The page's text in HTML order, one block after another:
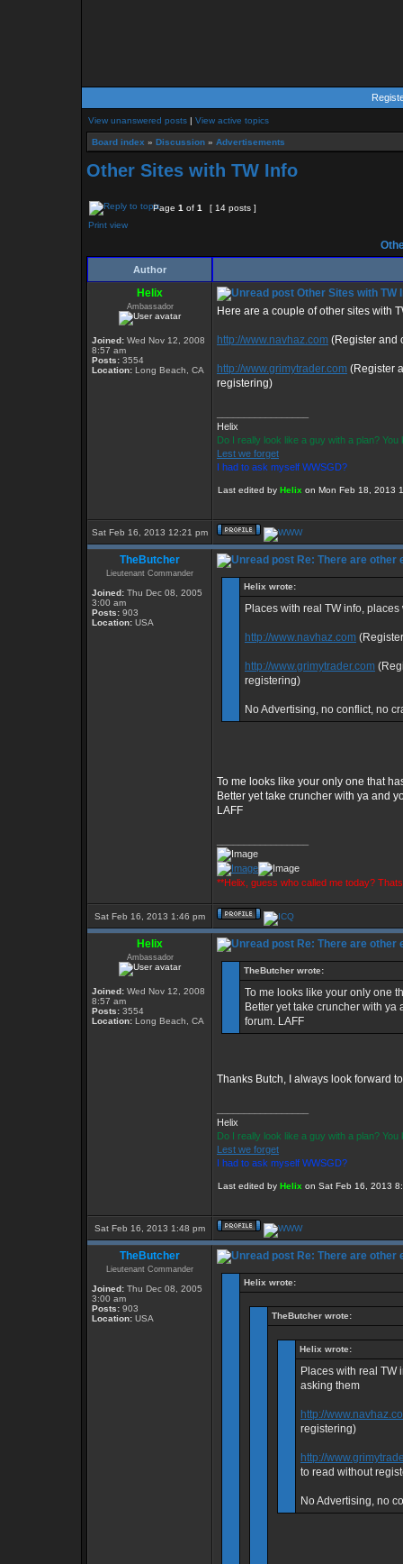
View unanswered posts | View active topics
Board index » Discussion » Advertisements
Other Sites with TW Info
Page 1 of 1
[ 14 posts ]
Print view
Author
Helix
Ambassador
Joined: Wed Nov 12, 2008
8:57 am
Posts: 3554
Location: Long Beach, CA
Other Sites with TW
Here are a couple of other sites with
http://www.navhaz.com (Register and
http://www.grimytrader.com (Register
registering)
Helix
Do I really look like a guy with a plan?
Lest we forget
I had to ask myself WWSGD?
Last edited by Helix on Mon Feb 18, 2013
Sat Feb 16, 2013 12:21 pm
TheButcher
Lieutenant Commander
Joined: Thu Dec 08, 2005
3:00 am
Posts: 903
Location: USA
Re: There are other
Helix wrote:
Places with real TW info,
http://www.navhaz.com
http://www.grimytrader.com
registering)
No Advertising, no conflict, no
To me looks like your only one that
Better yet take cruncher with ya and
LAFF
**Helix, guess who called me today?
Sat Feb 16, 2013 1:46 pm
Helix
Ambassador
Joined: Wed Nov 12, 2008
8:57 am
Posts: 3554
Location: Long Beach, CA
Re: There are other
TheButcher wrote:
To me looks like your only one
Better yet take cruncher with
forum. LAFF
Thanks Butch, I always look forward
Helix
Do I really look like a guy with a plan?
Lest we forget
I had to ask myself WWSGD?
Last edited by Helix on Sat Feb 16, 2013
Sat Feb 16, 2013 1:48 pm
TheButcher
Lieutenant Commander
Joined: Thu Dec 08, 2005
3:00 am
Posts: 903
Location: USA
Re: There are other
Helix wrote:
TheButcher wrote:
Helix wrote:
Places with real TW
asking them
http://
registering)
http://
to read without
No Advertising, no